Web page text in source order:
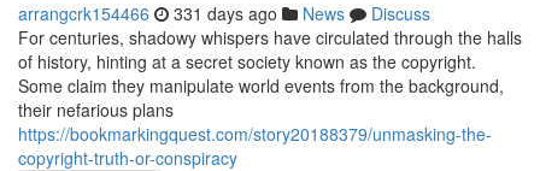
arrangcrk154466 331 days ago News
Discuss
For centuries, shadowy whispers have circulated through the halls
of history, hinting at a secret society known as the copyright.
Some claim they manipulate world events from the background,
their nefarious plans
https://bookmarkingquest.com/story20188379/unmasking-the-
copyright-truth-or-conspiracy